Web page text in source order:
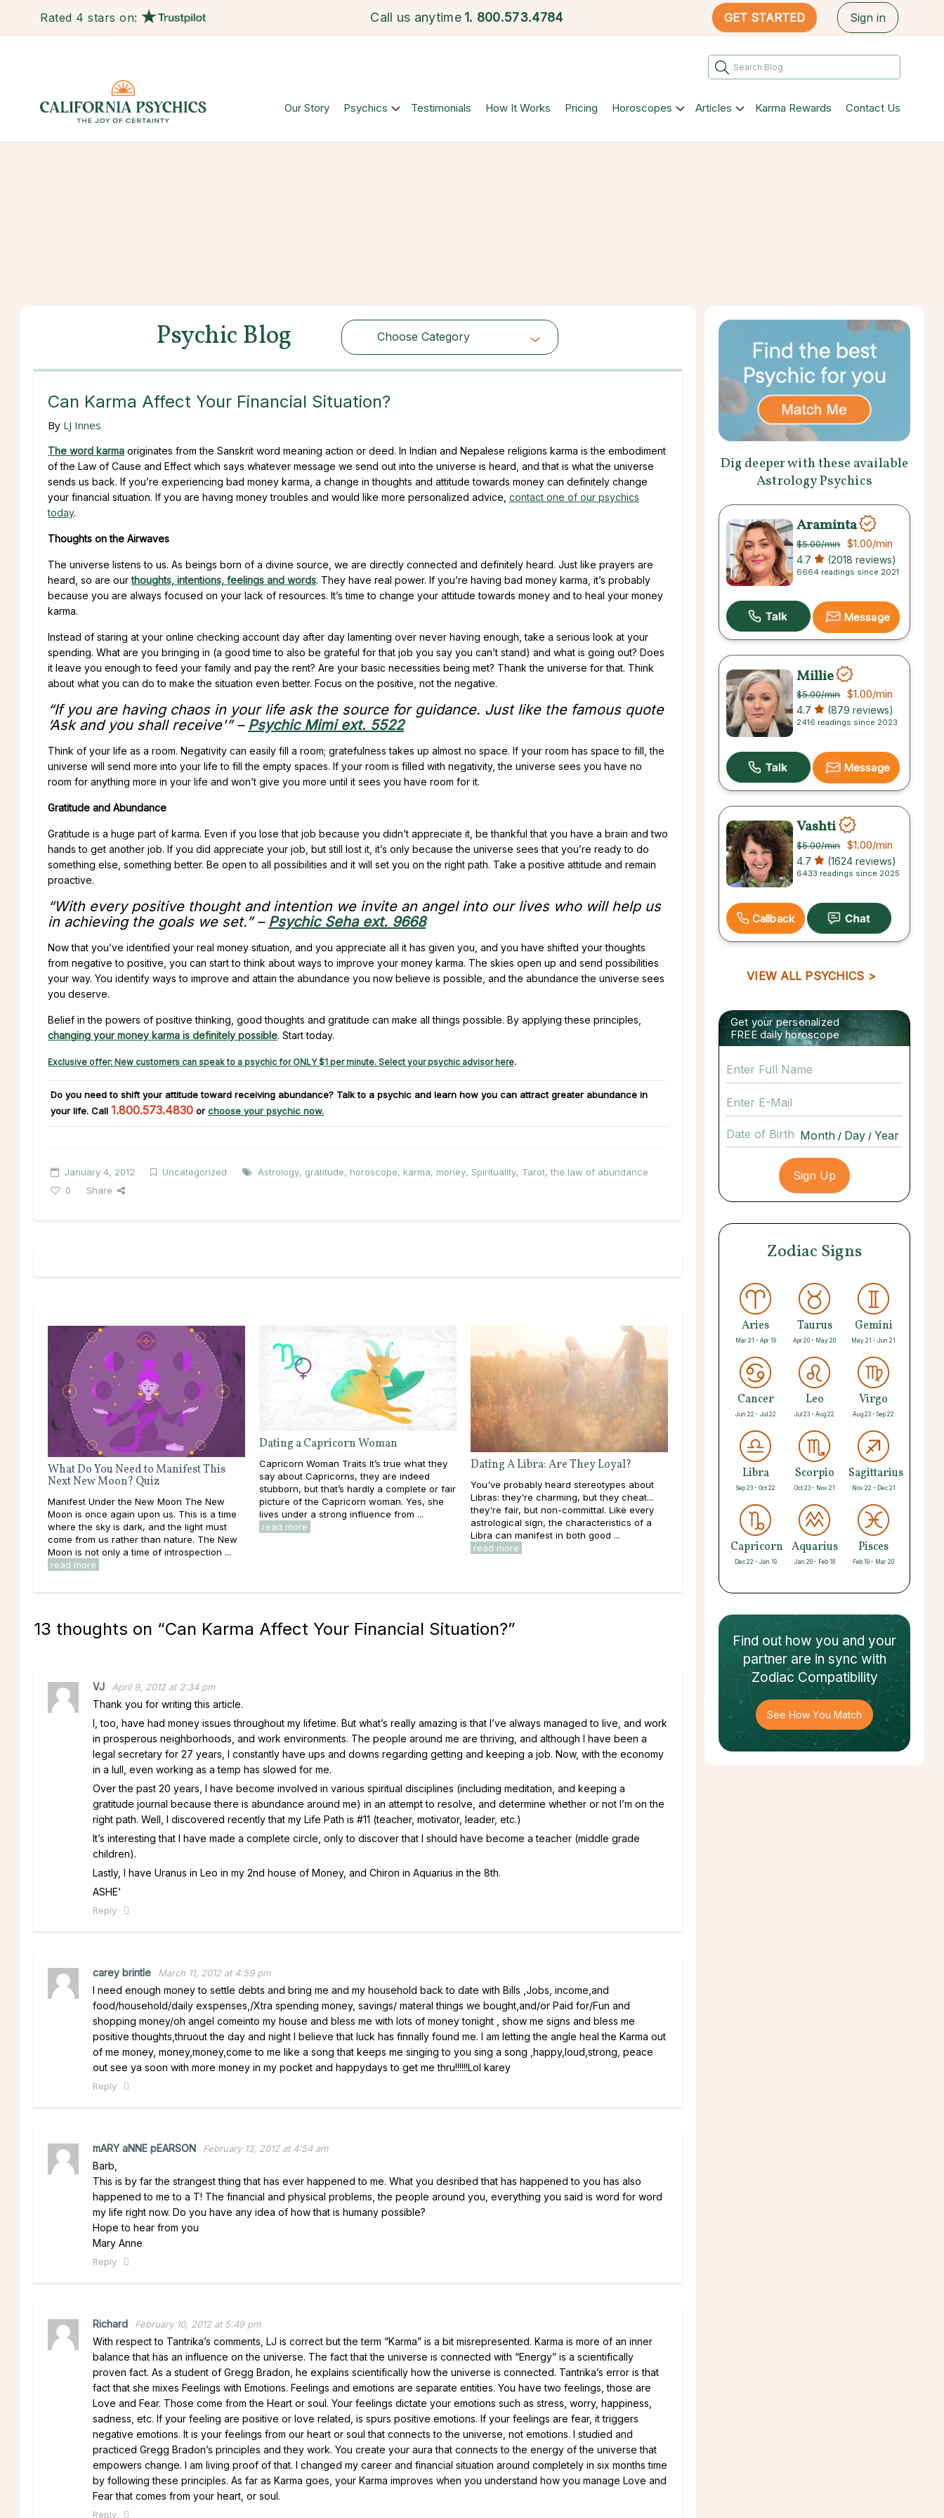
Rated 4 stars on: Call us anytime 1. 800.573.4784 GET STARTED Sign in
Our Story Psychics Testimonials How It Works Pricing Horoscopes Articles Karma Rewards Contact Us
Psychic Blog Choose Category
Choose Category
Can Karma Affect Your Financial Situation?
By LJ Innes
The word karma originates from the Sanskrit word meaning action or deed. In Indian and Nepalese religions karma is the embodiment
of the Law of Cause and Effect which says whatever message we send out into the universe is heard, and that is what the universe
sends us back. If you’re experiencing bad money karma, a change in thoughts and attitude towards money can definitely change
your financial situation. If you are having money troubles and would like more personalized advice, contact one of our psychics
today.
Thoughts on the Airwaves
The universe listens to us. As beings born of a divine source, we are directly connected and definitely heard. Just like prayers are
heard, so are ourthoughts, intentions, feelings and words. They have real power. If you’re having bad money karma, it’s probably
because you are always focused on your lack of resources. It’s time to change your attitude towards money and to heal your money
karma.
Instead of staring at your online checking account day after day lamenting over never having enough, take a serious look at your
spending. What are you bringing in (a good time to also be grateful for that job you say you can’t stand) and what is going out? Does
it leave you enough to feed your family and pay the rent? Are your basic necessities being met? Thank the universe for that. Think
about what you can do to make the situation even better. Focus on the positive, not the negative.
“If you are having chaos in your life ask the source for guidance. Just like the famous quote
‘Ask and you shall receive'” – Psychic Mimi ext. 5522
Think of your life as a room. Negativity can easily fill a room; gratefulness takes up almost no space. If your room has space to fill, the
universe will send more into your life to fill the empty spaces. If your room is filled with negativity, the universe sees you have no
room for anything more in your life and won’t give you more until it sees you have room for it.
Gratitude and Abundance
Gratitude is a huge part of karma. Even if you lose that job because you didn’t appreciate it, be thankful that you have a brain and two
hands to get another job. If you did appreciate your job, but still lost it, it’s only because the universe sees that you’re ready to do
something else, something better. Be open to all possibilities and it will set you on the right path. Take a positive attitude and remain
proactive.
“With every positive thought and intention we invite an angel into our lives who will help us
in achieving the goals we set.” – Psychic Seha ext. 9668
Now that you’ve identified your real money situation, and you appreciate all it has given you, and you have shifted your thoughts
from negative to positive, you can start to think about ways to improve your money karma. The skies open up and send possibilities
your way. You identify ways to improve and attain the abundance you now believe is possible, and the abundance the universe sees
you deserve.
Belief in the powers of positive thinking, good thoughts and gratitude can make all things possible. By applying these principles,
changing your money karma is definitely possible. Start today.
Exclusive offer: New customers can speak to a psychic for ONLY $1 per minute. Select your psychic advisor here.
Do you need to shift your attitude toward receiving abundance? Talk to a psychic and learn how you can attract greater abundance in
your life. Call 1.800.573.4830 or choose your psychic now.
January 4, 2012 Uncategorized Astrology, gratitude, horoscope, karma, money, Spirituality, Tarot,the law of abundance
0
Share
What Do You Need to Manifest This
Next New Moon? Quiz
Manifest Under the New Moon The New
Moon is once again upon us. This is a time
where the sky is dark, and the light must
come from us rather than nature. The New
Moon is not only a time of introspection ...
read more
Dating a Capricorn Woman
Capricorn Woman Traits It’s true what they
say about Capricorns, they are indeed
stubborn, but that’s hardly a complete or fair
picture of the Capricorn woman. Yes, she
lives under a strong influence from ...
read more
Dating A Libra: Are They Loyal?
You've probably heard stereotypes about
Libras: they're charming, but they cheat...
they're fair, but non-committal. Like every
astrological sign, the characteristics of a
Libra can manifest in both good ...
read more
13 thoughts on “Can Karma Affect Your Financial Situation?”
VJ April 9, 2012 at 2:34 pm
Thank you for writing this article.
I, too, have had money issues throughout my lifetime. But what’s really amazing is that I’ve always managed to live, and work
in prosperous neighborhoods, and work environments. The people around me are thriving, and although I have been a
legal secretary for 27 years, I constantly have ups and downs regarding getting and keeping a job. Now, with the economy
in a lull, even working as a temp has slowed for me.
Over the past 20 years, I have become involved in various spiritual disciplines (including meditation, and keeping a
gratitude journal because there is abundance around me) in an attempt to resolve, and determine whether or not I’m on the
right path. Well, I discovered recently that my Life Path is #11 (teacher, motivator, leader, etc.)
It’s interesting that I have made a complete circle, only to discover that I should have become a teacher (middle grade
children).
Lastly, I have Uranus in Leo in my 2nd house of Money, and Chiron in Aquarius in the 8th.
ASHE’
Reply
carey brintle March 11, 2012 at 4:59 pm
I need enough money to settle debts and bring me and my household back to date with Bills ,Jobs, income,and
food/household/daily exspenses,/Xtra spending money, savings/ materal things we bought,and/or Paid for/Fun and
shopping money/oh angel comeinto my house and bless me with lots of money tonight , show me signs and bless me
positive thoughts,thruout the day and night I believe that luck has finnally found me. I am letting the angle heal the Karma out
of me money, money,money,come to me like a song that keeps me singing to you sing a song ,happy,loud,strong, peace
out see ya soon with more money in my pocket and happydays to get me thru!!!!!!Lol karey
Reply
mARY aNNE pEARSON February 13, 2012 at 4:54 am
Barb,
This is by far the strangest thing that has ever happened to me. What you desribed that has happened to you has also
happened to me to a T! The financial and physical problems, the people around you, everything you said is word for word
my life right now. Do you have any idea of how that is humany possible?
Hope to hear from you
Mary Anne
Reply
Richard February 10, 2012 at 5:49 pm
With respect to Tantrika’s comments, LJ is correct but the term “Karma” is a bit misrepresented. Karma is more of an inner
balance that has an influence on the universe. The fact that the universe is connected with “Energy” is a scientifically
proven fact. As a student of Gregg Bradon, he explains scientifically how the universe is connected. Tantrika’s error is that
fact that she mixes Feelings with Emotions. Feelings and emotions are separate entities. You have two feelings, those are
Love and Fear. Those come from the Heart or soul. Your feelings dictate your emotions such as stress, worry, happiness,
sadness, etc. If your feeling are positive or love related, is spurs positive emotions. If your feelings are fear, it triggers
negative emotions. It is your feelings from our heart or soul that connects to the universe, not emotions. I studied and
practiced Gregg Bradon’s principles and they work. You create your aura that connects to the energy of the universe that
empowers change. I am living proof of that. I changed my career and financial situation around completely in six months time
by following these principles. As far as Karma goes, your Karma improves when you understand how you manage Love and
Fear that comes from your heart, or soul.
Reply
Dig deeper with these available
Astrology Psychics
Araminta
$5.00/min $1.00/min
4.7 (2018 reviews)
6664 readings since 2021
Message
Millie
$5.00/min $1.00/min
4.7 (879 reviews)
2416 readings since 2023
Message
Vashti
$5.00/min $1.00/min
4.7 (1624 reviews)
6433 readings since 2025
Callback
VIEW ALL PSYCHICS >
Get your personalized
FREE daily horoscope
Date of Birth / /
Zodiac Signs
Aries
Mar 21 - Apr 19
Taurus
Apr 20 - May 20
Gemini
May 21 - Jun 21
Cancer
Jun 22 - Jul 22
Leo
Jul 23 - Aug 22
Virgo
Aug 23 - Sep 22
Libra
Sep 23 - Oct 22
Scorpio
Oct 23 - Nov 21
Sagittarius
Nov 22 - Dec 21
Capricorn
Dec 22 - Jan 19
Aquarius
Jan 20 - Feb 18
Pisces
Feb 19 - Mar 20
Find out how you and your
partnerare in sync with
Zodiac Compatibility
See How You Match